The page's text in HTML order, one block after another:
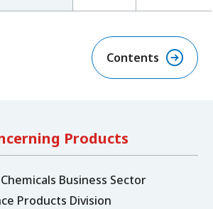
Contents
Products
Business Sector
Products Division